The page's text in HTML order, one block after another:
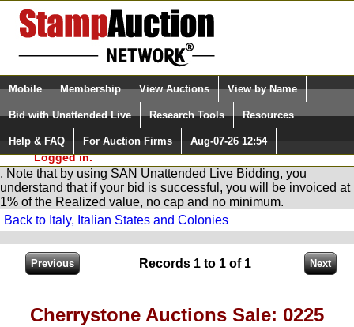
Login (enter your user name)
Please Login. You are NOT
Logged in.
Select Language
Quick Search:
Mobile Membership View Auctions View by Name
Bid with Unattended Live Research Tools Resources
Help & FAQ For Auction Firms Aug-07-26 12:54
You are in AuctionNetwork
Unattended
Live Bidding
. Note that by using SAN Unattended Live Bidding, you
understand that if your bid is successful, you will be invoiced at
1% of the Realized value, no cap and no minimum.
Back to Italy, Italian States and Colonies
Records 1 to 1 of 1
Cherrystone Auctions Sale: 0225